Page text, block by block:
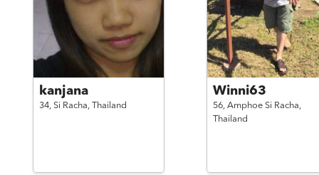
kanjana
34, Si Racha, Thailand
Winni63
56, Amphoe Si Racha,
Thailand